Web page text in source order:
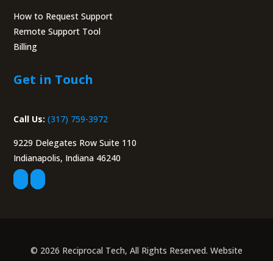
How to Request Support
Remote Support Tool
Billing
Get in Touch
Call Us: (317) 759-3972
9229 Delegates Row Suite 110
Indianapolis, Indiana 46240
© 2026 Reciprocal Tech, All Rights Reserved. Website